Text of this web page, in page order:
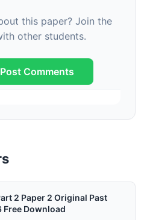
this paper? Join the
other students.
Comments
2 Paper 2 Original Past
Free Download